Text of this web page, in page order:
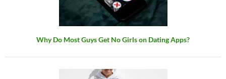
Why Do Most Guys Get No Girls on Dating Apps?